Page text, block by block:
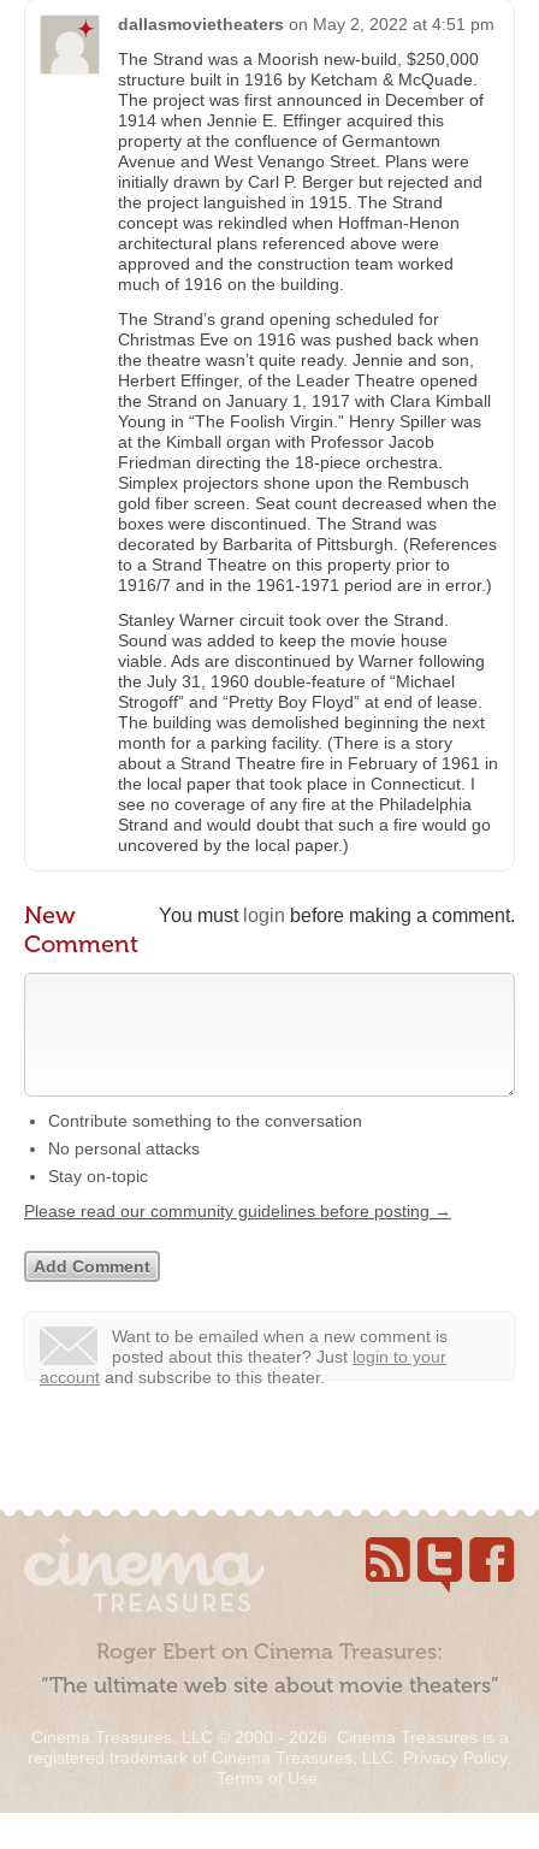
dallasmovietheaters on May 2, 2022 at 4:51 pm
The Strand was a Moorish new-build, $250,000
structure built in 1916 by Ketcham & McQuade.
The project was first announced in December of
1914 when Jennie E. Effinger acquired this
property at the confluence of Germantown
Avenue and West Venango Street. Plans were
initially drawn by Carl P. Berger but rejected and
the project languished in 1915. The Strand
concept was rekindled when Hoffman-Henon
architectural plans referenced above were
approved and the construction team worked
much of 1916 on the building.
The Strand’s grand opening scheduled for
Christmas Eve on 1916 was pushed back when
the theatre wasn’t quite ready. Jennie and son,
Herbert Effinger, of the Leader Theatre opened
the Strand on January 1, 1917 with Clara Kimball
Young in “The Foolish Virgin.” Henry Spiller was
at the Kimball organ with Professor Jacob
Friedman directing the 18-piece orchestra.
Simplex projectors shone upon the Rembusch
gold fiber screen. Seat count decreased when the
boxes were discontinued. The Strand was
decorated by Barbarita of Pittsburgh. (References
to a Strand Theatre on this property prior to
1916/7 and in the 1961-1971 period are in error.)
Stanley Warner circuit took over the Strand.
Sound was added to keep the movie house
viable. Ads are discontinued by Warner following
the July 31, 1960 double-feature of “Michael
Strogoff” and “Pretty Boy Floyd” at end of lease.
The building was demolished beginning the next
month for a parking facility. (There is a story
about a Strand Theatre fire in February of 1961 in
the local paper that took place in Connecticut. I
see no coverage of any fire at the Philadelphia
Strand and would doubt that such a fire would go
uncovered by the local paper.)
You must login before making a comment.
New
Comment
Contribute something to the conversation
No personal attacks
Stay on-topic
Please read our community guidelines before posting →
Want to be emailed when a new comment is
posted about this theater? Just login to your
account and subscribe to this theater.
Roger Ebert on Cinema Treasures:
“The ultimate web site about movie theaters”
Cinema Treasures, LLC © 2000 - 2026. Cinema Treasures is a
registered trademark of Cinema Treasures, LLC. Privacy Policy.
Terms of Use